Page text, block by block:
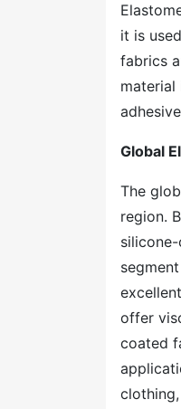
it is
fabrics
material
Global
The
region.
offer
coated